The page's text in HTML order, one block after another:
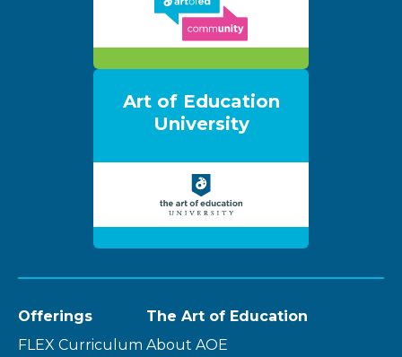
Art of Education
University
Offerings
FLEX Curriculum
The Art of Education
About AOE